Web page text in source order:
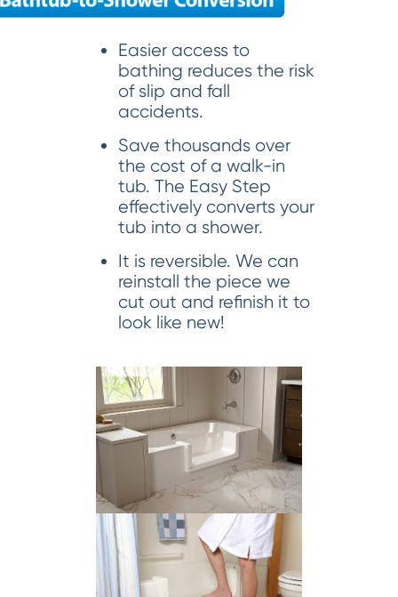
Easier access to
bathing reduces the risk
of slip and fall
accidents.
Save thousands over
the cost of a walk-in
tub. The Easy Step
effectively converts your
tub into a shower.
It is reversible. We can
reinstall the piece we
cut out and refinish it to
look like new!